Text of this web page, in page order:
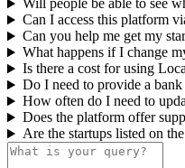
Will people be able to see
Can I access this platform
Can you help me get my
What happens if I change
Is there a cost for using
Do I need to provide a
How often do I need to
Does the platform offer
Are the startups listed on